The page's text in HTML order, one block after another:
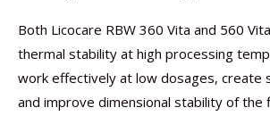
Both Licocare RBW 360 Vita and 560
thermal stability at high processing
work effectively at low dosages, create
and improve dimensional stability of the